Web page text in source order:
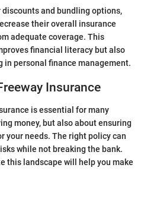
and bundling options,
their overall insurance
adequate coverage. This
financial literacy but also
personal finance management.
Insurance
is essential for many
money, but also about ensuring
your needs. The right policy can
while not breaking the bank.
this landscape will help you make